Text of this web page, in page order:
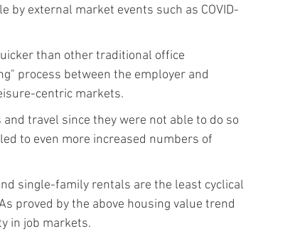
by external market events such as COVID-
than other traditional office
process between the employer and
centric markets.
travel since they were not able to do so
to even more increased numbers of
single-family rentals are the least cyclical
proved by the above housing value trend
in job markets.